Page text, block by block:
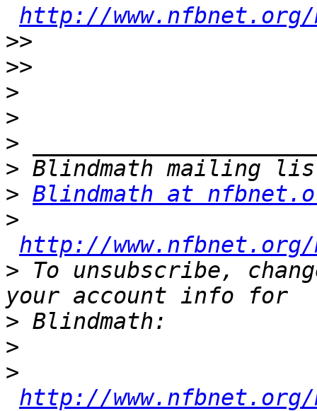
http://www.nfbnet.org/
>>
>>
>
>
>
>
> Blindmath at
>
http://
> To unsubscribe,
>
>
>
http://www.nfbnet.org/